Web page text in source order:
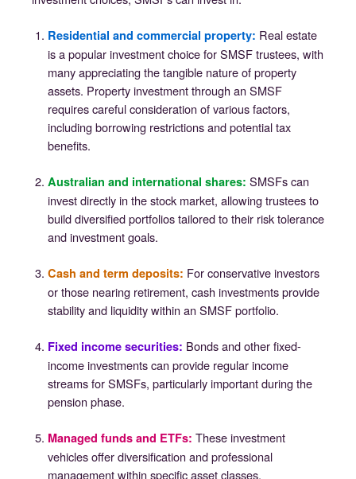
Residential and commercial property: Real estate
is a popular investment choice for SMSF trustees, with
many appreciating the tangible nature of property
assets. Property investment through an SMSF
requires careful consideration of various factors,
including borrowing restrictions and potential tax
benefits.
Australian and international shares: SMSFs can
invest directly in the stock market, allowing trustees to
build diversified portfolios tailored to their risk tolerance
and investment goals.
Cash and term deposits: For conservative investors
or those nearing retirement, cash investments provide
stability and liquidity within an SMSF portfolio.
Fixed income securities: Bonds and other fixed-
income investments can provide regular income
streams for SMSFs, particularly important during the
pension phase.
Managed funds and ETFs: These investment
vehicles offer diversification and professional
management within specific asset classes.